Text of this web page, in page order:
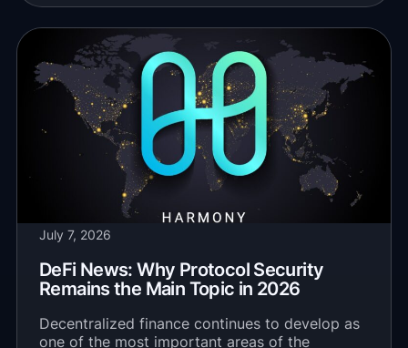
July 7, 2026
DeFi News: Why Protocol Security
Remains the Main Topic in 2026
Decentralized finance continues to develop as
one of the most important areas of the